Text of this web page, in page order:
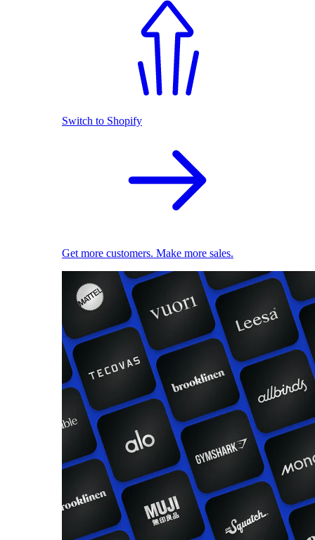
Switch to Shopify
Get more customers. Make more sales.